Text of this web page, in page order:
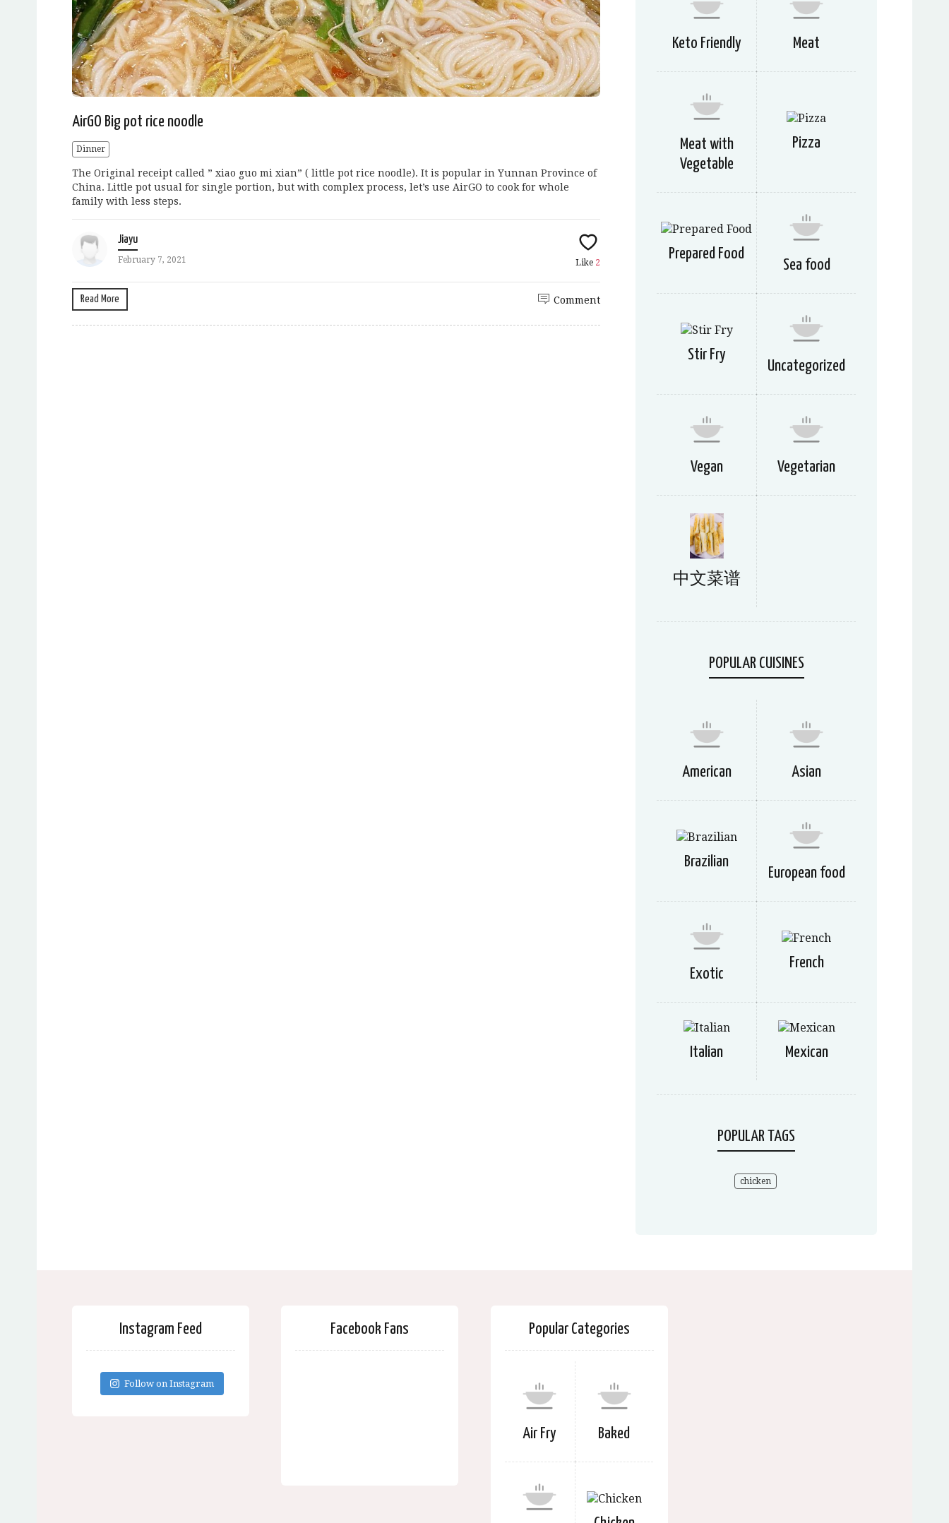
AirGO Big pot rice noodle
Dinner
The Original receipt called ” xiao guo mi xian” ( little pot rice noodle). It is popular in Yunnan Province of
China. Little pot usual for single portion, but with complex process, let’s use AirGO to cook for whole
family with less steps.
Jiayu
February 7, 2021 Like 2
Read More Comment
Keto Friendly Meat
Meat with
Vegetable
Pizza
Prepared Food
Sea food
Stir Fry
Uncategorized
Vegan Vegetarian
中文菜谱
POPULAR CUISINES
American Asian
Brazilian
European food
Exotic
French
Italian Mexican
POPULAR TAGS
chicken
Instagram Feed
Follow on Instagram
Facebook Fans Popular Categories
Air Fry Baked